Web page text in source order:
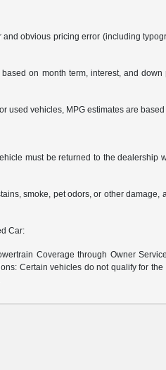
obvious pricing error (including
on month term, interest, and
used vehicles, MPG estimates are
must be returned to the
smoke, pet odors, or other
Car:
Coverage through Owner
Certain vehicles do not qualify for